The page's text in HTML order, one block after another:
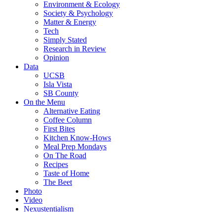
Environment & Ecology
Society & Psychology
Matter & Energy
Tech
Simply Stated
Research in Review
Opinion
Data
UCSB
Isla Vista
SB County
On the Menu
Alternative Eating
Coffee Column
First Bites
Kitchen Know-Hows
Meal Prep Mondays
On The Road
Recipes
Taste of Home
The Beet
Photo
Video
Nexustentialism